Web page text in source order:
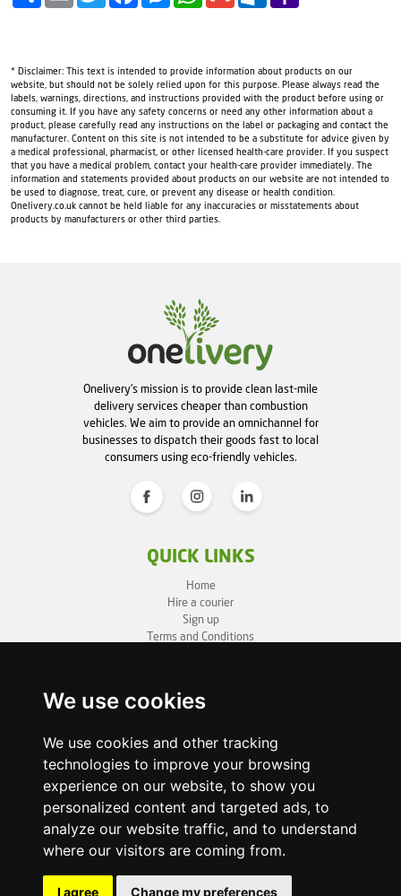
We use cookies
We use cookies and other tracking
technologies to improve your browsing
experience on our website, to show you
personalized content and targeted ads, to
analyze our website traffic, and to understand
where our visitors are coming from.
I agree Change my preferences
* Disclaimer: This text is intended to provide information about products on our
website, but should not be solely relied upon for this purpose. Please always read the
labels, warnings, directions, and instructions provided with the product before using or
consuming it. If you have any safety concerns or need any other information about a
product, please carefully read any instructions on the label or packaging and contact the
manufacturer. Content on this site is not intended to be a substitute for advice given by
a medical professional, pharmacist, or other licensed health-care provider. If you suspect
that you have a medical problem, contact your health-care provider immediately. The
information and statements provided about products on our website are not intended to
be used to diagnose, treat, cure, or prevent any disease or health condition.
Onelivery.co.uk cannot be held liable for any inaccuracies or misstatements about
products by manufacturers or other third parties.
Onelivery's mission is to provide clean last-mile
delivery services cheaper than combustion
vehicles. We aim to provide an omnichannel for
businesses to dispatch their goods fast to local
consumers using eco-friendly vehicles.
QUICK LINKS
Home
Hire a courier
Sign up
Terms and Conditions
BUSINESS INFO
OneLivery LTD
1, Battersea Bridge Road
London SW11 3BZ
Business ID: 12892980
enquiry@onelivery.co.uk